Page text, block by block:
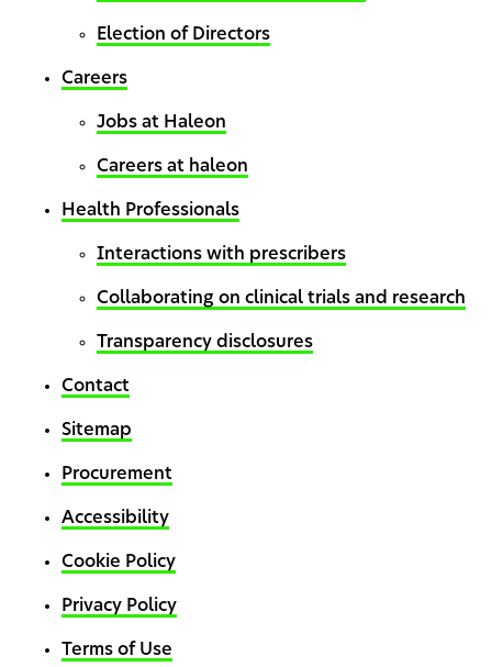
Election of Directors
Careers
Jobs at Haleon
Careers at haleon
Health Professionals
Interactions with prescribers
Collaborating on clinical trials and research
Transparency disclosures
Contact
Sitemap
Procurement
Accessibility
Cookie Policy
Privacy Policy
Terms of Use